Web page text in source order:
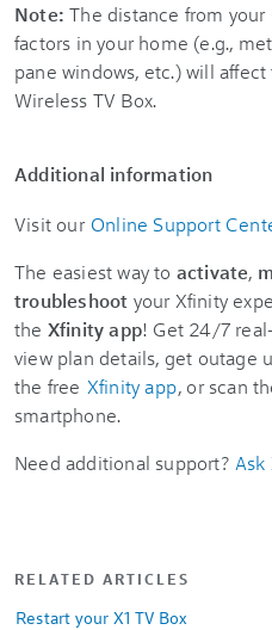
Note: The distance from
factors in your home (e.g.,
pane windows, etc.) will
Wireless TV Box.
Additional information
Visit our Online Support
The easiest way to activate,
troubleshoot your Xfinity
the Xfinity app! Get 24/7
view plan details, get outage
the free Xfinity app, or scan
smartphone.
Need additional support? Ask
RELATED ARTICLES
Restart your X1 TV Box